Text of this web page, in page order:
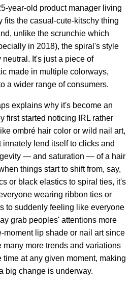
year-old product manager living
fits the casual-cute-kitschy thing
unlike the scrunchie which
in 2018), the spiral's style
. It's just a piece of
made in multiple colorways,
a wider range of consumers.
explains why it's become an
first started noticing IRL rather
ombré hair color or wild nail art,
lend itself to clicks and
— and saturation — of a hair
things start to shift from, say,
or black elastics to spiral ties, it's
wearing ribbon ties or
to suddenly feeling like everyone
grab peoples' attentions more
moment lip shade or nail art since
more trends and variations
at any given moment, making
big change is underway.